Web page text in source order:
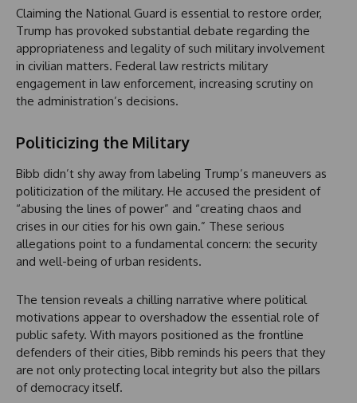
Claiming the National Guard is essential to restore order,
Trump has provoked substantial debate regarding the
appropriateness and legality of such military involvement
in civilian matters. Federal law restricts military
engagement in law enforcement, increasing scrutiny on
the administration’s decisions.
Politicizing the Military
Bibb didn’t shy away from labeling Trump’s maneuvers as
politicization of the military. He accused the president of
“abusing the lines of power” and “creating chaos and
crises in our cities for his own gain.” These serious
allegations point to a fundamental concern: the security
and well-being of urban residents.
The tension reveals a chilling narrative where political
motivations appear to overshadow the essential role of
public safety. With mayors positioned as the frontline
defenders of their cities, Bibb reminds his peers that they
are not only protecting local integrity but also the pillars
of democracy itself.